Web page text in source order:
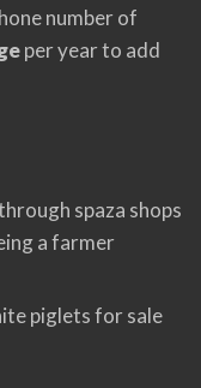
number of
per year to add
spaza shops
a farmer
piglets for sale